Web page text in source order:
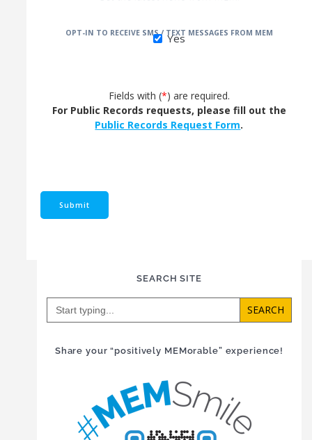
OPT-IN TO RECEIVE SMS / TEXT MESSAGES FROM MEM
Yes
Fields with (*) are required.
For Public Records requests, please fill out the
Public Records Request Form.
SEARCH SITE
Search
Share your “positively MEMorable” experience!